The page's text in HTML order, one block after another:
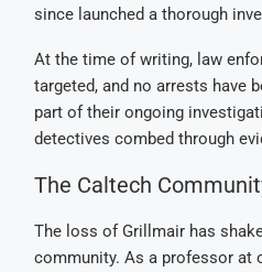
since launched a thorough
At the time of writing, law
targeted, and no arrests have
part of their ongoing
detectives combed through
The Caltech
The loss of Grillmair has
community. As a professor at